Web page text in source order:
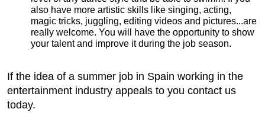
also have more artistic skills like singing, acting,
magic tricks, juggling, editing videos and pictures...are
really welcome. You will have the opportunity to show
your talent and improve it during the job season.
If the idea of a summer job in Spain working in the
entertainment industry appeals to you contact us
today.